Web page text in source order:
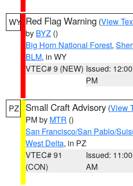
WY Red Flag Warning (View
by BYZ ()
Big Horn National Forest,
BLM, in WY
VTEC# 9 (NEW) Issued: 12:00
PM
PZ Small Craft Advisory (View
PM by MTR ()
San Francisco/San Pablo/
West Delta, in PZ
VTEC# 91
(CON)
Issued: 11:00
AM